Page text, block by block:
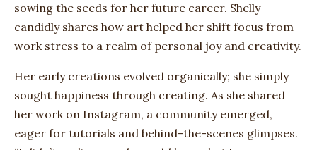
sowing the seeds for her future career. Shelly
candidly shares how art helped her shift focus from
work stress to a realm of personal joy and creativity.
Her early creations evolved organically; she simply
sought happiness through creating. As she shared
her work on Instagram, a community emerged,
eager for tutorials and behind-the-scenes glimpses.